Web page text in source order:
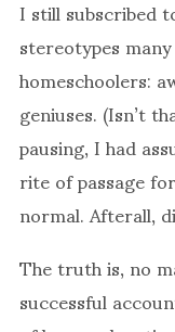
I still subscribed
stereotypes
homeschoolers:
geniuses. (Isn’t
pausing, I had
rite of passage
normal. Afterall,
The truth is, no
successful